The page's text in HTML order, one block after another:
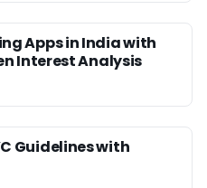
Apps in India with
Interest Analysis
Guidelines with